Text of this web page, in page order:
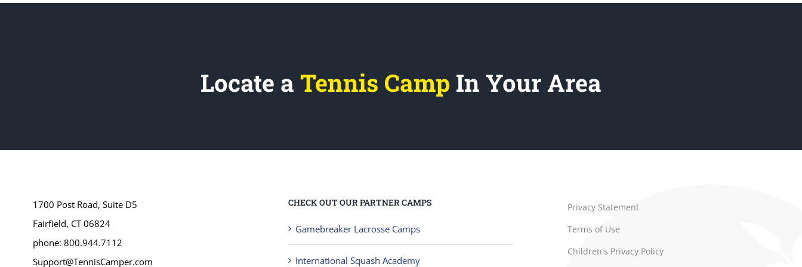
Locate a Tennis Camp In Your Area
1700 Post Road, Suite D5
Fairfield, CT 06824
phone: 800.944.7112
Support@TennisCamper.com
CHECK OUT OUR PARTNER CAMPS
Gamebreaker Lacrosse Camps
International Squash Academy
Privacy Statement
Terms of Use
Children's Privacy Policy